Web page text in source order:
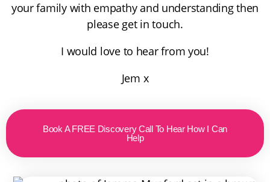
your family with empathy and understanding then
please get in touch.
I would love to hear from you!
Jem x
Book A FREE Discovery Call To Hear How I Can
Help